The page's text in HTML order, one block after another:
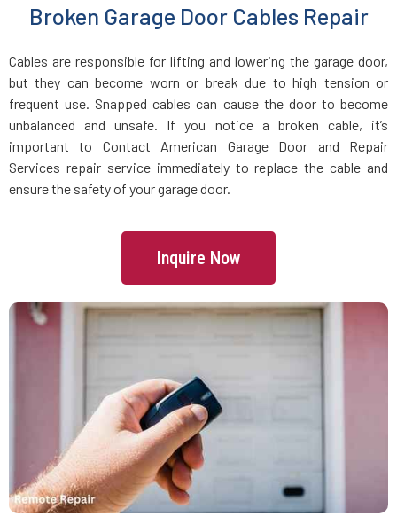
Leicester, MA
Leominster, MA
Lexington, MA
Lincoln, MA
Lynnfield, MA
Malden, MA
Broken Garage Door Cables Repair
Cables are responsible for lifting and lowering the garage door,
but they can become worn or break due to high tension or
frequent use. Snapped cables can cause the door to become
unbalanced and unsafe. If you notice a broken cable, it’s
important to Contact American Garage Door and Repair
Services repair service immediately to replace the cable and
ensure the safety of your garage door.
Inquire Now